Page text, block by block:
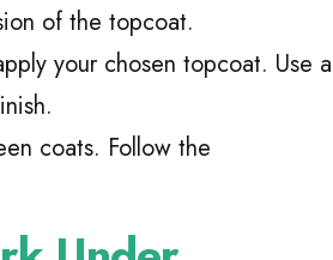
of the topcoat.
your chosen topcoat. Use a
coats. Follow the